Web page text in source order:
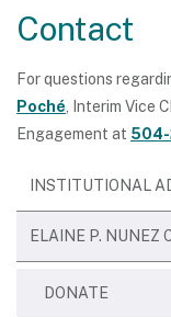
Contact
For questions
Poché , Interim Vice
Engagement at
INSTITUTIONAL
ELAINE P. NUNEZ
DONATE